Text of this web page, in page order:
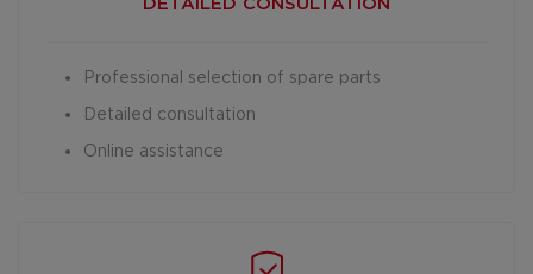
DETAILED CONSULTATION
Professional selection of spare parts
Detailed consultation
Online assistance